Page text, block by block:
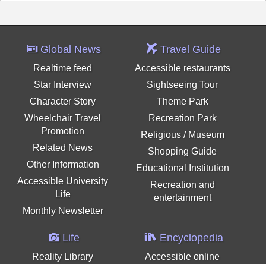
Global News
Realtime feed
Star Interview
Character Story
Wheelchair Travel
Promotion
Related News
Other Information
Accessible University
Life
Monthly Newsletter
Travel Guide
Accessible restaurants
Sightseeing Tour
Theme Park
Recreation Park
Religious / Museum
Shopping Guide
Educational Institution
Recreation and
entertainment
Life
Reality Library
Encyclopedia
Accessible online